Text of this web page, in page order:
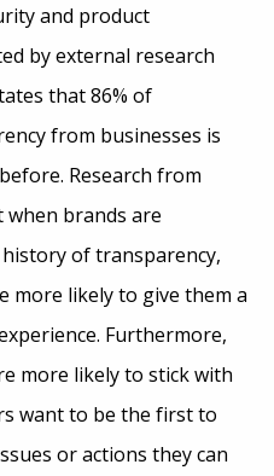
and product
by external research
that 86% of
from businesses is
Research from
when brands are
of transparency,
more likely to give them a
Furthermore,
more likely to stick with
want to be the first to
or actions they can